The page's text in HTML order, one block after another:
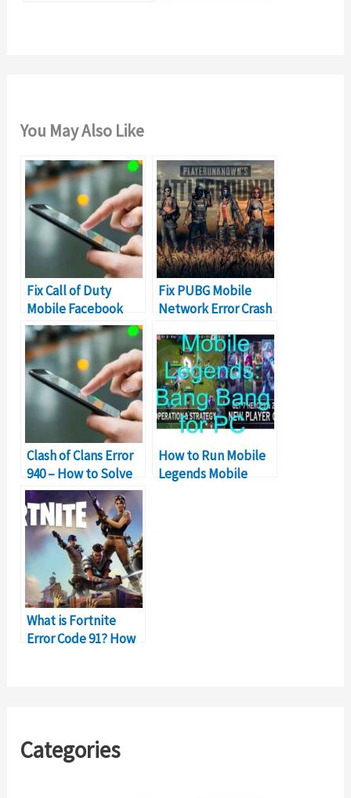
You May Also Like
Fix Call of Duty
Mobile Facebook
Login Error
Fix PUBG Mobile
Network Error Crash
Clash of Clans Error
940 – How to Solve
Can’t Download App
Error?
How to Run Mobile
Legends Mobile
What is Fortnite
Error Code 91? How
Categories